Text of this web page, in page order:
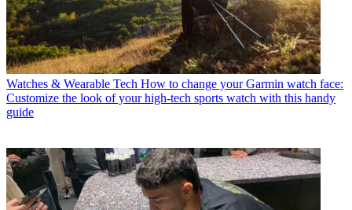
Watches & Wearable Tech How to change your Garmin watch face:
Customize the look of your high-tech sports watch with this handy
guide